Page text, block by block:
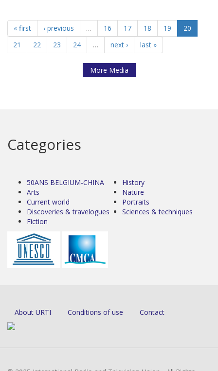
« first ‹ previous … 16 17 18 19
20
21
22 23 24 … next › last »
More Media
Categories
50ANS BELGIUM-CHINA
Arts
Current world
Discoveries & travelogues
Fiction
History
Nature
Portraits
Sciences & techniques
About URTI Conditions of use Contact